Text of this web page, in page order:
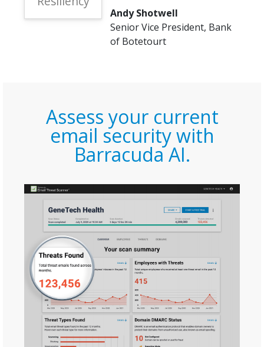
Andy Shotwell
Senior Vice President, Bank
of Botetourt
Assess your current
email security with
Barracuda AI.